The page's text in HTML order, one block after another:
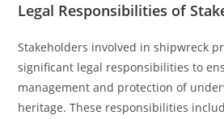
Legal Responsibilities of
Stakeholders involved in shipwreck
significant legal responsibilities to
management and protection of
heritage. These responsibilities